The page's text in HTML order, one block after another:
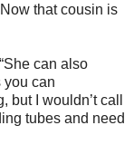
that cousin is
can also
you can
but I wouldn’t call
tubes and need